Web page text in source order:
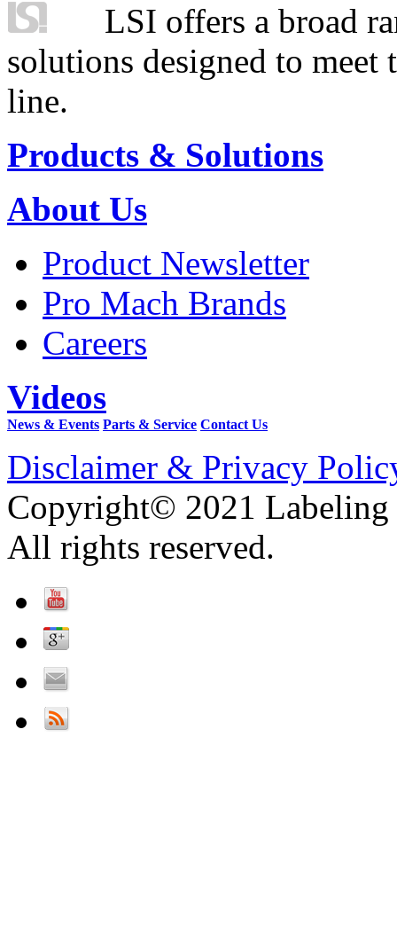
LSI offers a broad
solutions designed to
line.
Products & Solutions
About Us
Product Newsletter
Pro Mach Brands
Careers
Videos
News & Events Parts & Service Contact Us
Disclaimer & Privacy
Copyright© 2021 Labeling
All rights reserved.